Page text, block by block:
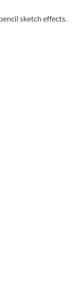
sketch effects.